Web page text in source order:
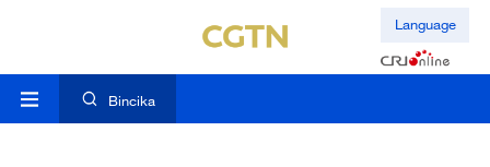
Language
Bincika